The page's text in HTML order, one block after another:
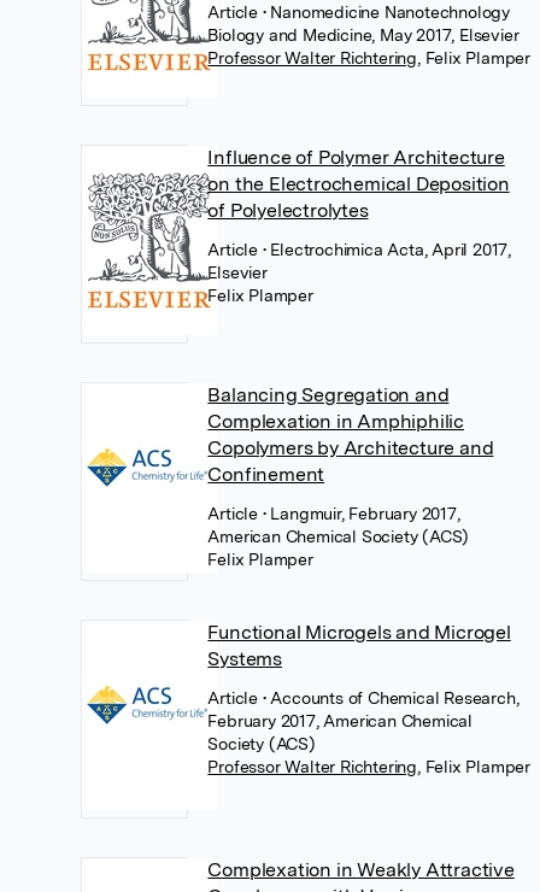
Article • Nanomedicine Nanotechnology
Biology and Medicine, May 2017, Elsevier
Professor Walter Richtering Felix Plamper
Influence of Polymer Architecture
on the Electrochemical Deposition
of Polyelectrolytes
Article • Electrochimica Acta, April 2017,
Elsevier
Felix Plamper
Balancing Segregation and
Complexation in Amphiphilic
Copolymers by Architecture and
Confinement
Article • Langmuir, February 2017,
American Chemical Society (ACS)
Felix Plamper
Functional Microgels and Microgel
Systems
Article • Accounts of Chemical Research,
February 2017, American Chemical
Society (ACS)
Professor Walter Richtering Felix Plamper
Complexation in Weakly Attractive